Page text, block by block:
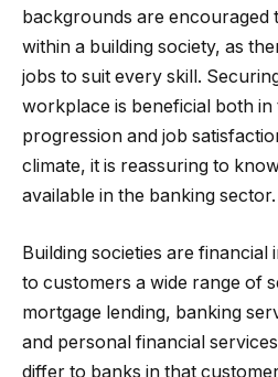
backgrounds are encouraged
within a building society, as
jobs to suit every skill.
workplace is beneficial both
progression and job
climate, it is reassuring to
available in the banking sector.
Building societies are
to customers a wide range of
mortgage lending, banking
and personal financial
differ to banks in that